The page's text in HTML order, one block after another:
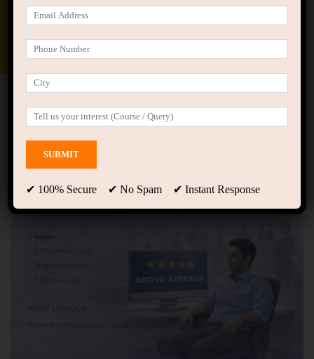
applied ai machine learning course
Home Posts tagged “Above average trap in IT”
Above average trap in IT
Showing only one result
✔ 100% Secure ✔ No Spam ✔ Instant Response